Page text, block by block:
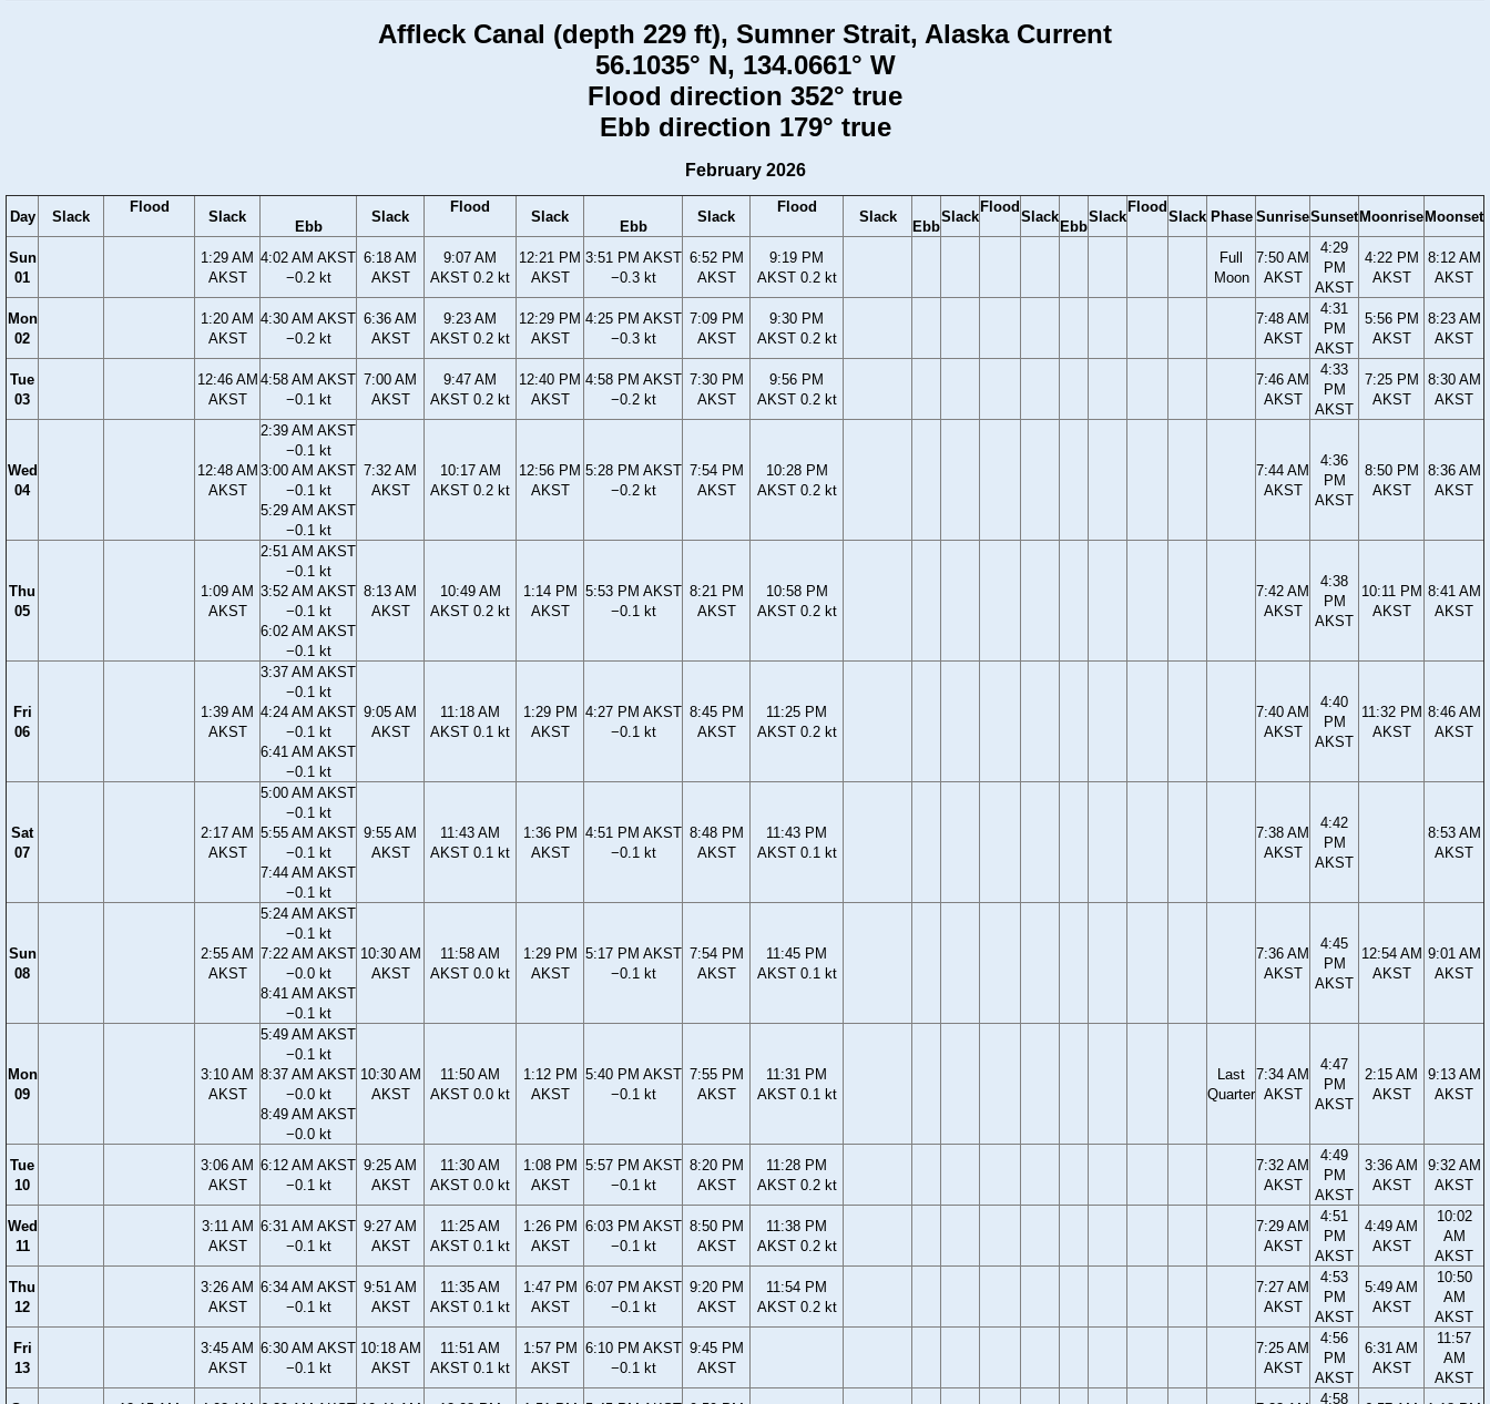
Affleck Canal (depth 229 ft), Sumner Strait, Alaska Current
56.1035° N, 134.0661° W
Flood direction 352° true
Ebb direction 179° true
February 2026
Day Slack
Flood
Slack
Ebb
Slack
Flood
Slack
Ebb
Slack
Flood
Slack
Ebb
Slack
Flood
Slack
Ebb
Slack
Flood
Slack Phase SunriseSunset Moonrise Moonset
Sun
01
1:29 AM
AKST
4:02 AM AKST
−0.2 kt
6:18 AM
AKST
9:07 AM
AKST 0.2 kt
12:21 PM
AKST
3:51 PM AKST
−0.3 kt
6:52 PM
AKST
9:19 PM
AKST 0.2 kt
Full
Moon
7:50 AM
AKST
4:29
PM
AKST
4:22 PM
AKST
8:12 AM
AKST
Mon
02
1:20 AM
AKST
4:30 AM AKST
−0.2 kt
6:36 AM
AKST
9:23 AM
AKST 0.2 kt
12:29 PM
AKST
4:25 PM AKST
−0.3 kt
7:09 PM
AKST
9:30 PM
AKST 0.2 kt
7:48 AM
AKST
4:31
PM
AKST
5:56 PM
AKST
8:23 AM
AKST
Tue
03
12:46 AM
AKST
4:58 AM AKST
−0.1 kt
7:00 AM
AKST
9:47 AM
AKST 0.2 kt
12:40 PM
AKST
4:58 PM AKST
−0.2 kt
7:30 PM
AKST
9:56 PM
AKST 0.2 kt
7:46 AM
AKST
4:33
PM
AKST
7:25 PM
AKST
8:30 AM
AKST
Wed
04
12:48 AM
AKST
2:39 AM AKST
−0.1 kt
3:00 AM AKST
−0.1 kt
5:29 AM AKST
−0.1 kt
7:32 AM
AKST
10:17 AM
AKST 0.2 kt
12:56 PM
AKST
5:28 PM AKST
−0.2 kt
7:54 PM
AKST
10:28 PM
AKST 0.2 kt
7:44 AM
AKST
4:36
PM
AKST
8:50 PM
AKST
8:36 AM
AKST
Thu
05
1:09 AM
AKST
2:51 AM AKST
−0.1 kt
3:52 AM AKST
−0.1 kt
6:02 AM AKST
−0.1 kt
8:13 AM
AKST
10:49 AM
AKST 0.2 kt
1:14 PM
AKST
5:53 PM AKST
−0.1 kt
8:21 PM
AKST
10:58 PM
AKST 0.2 kt
7:42 AM
AKST
4:38
PM
AKST
10:11 PM
AKST
8:41 AM
AKST
Fri
06
1:39 AM
AKST
3:37 AM AKST
−0.1 kt
4:24 AM AKST
−0.1 kt
6:41 AM AKST
−0.1 kt
9:05 AM
AKST
11:18 AM
AKST 0.1 kt
1:29 PM
AKST
4:27 PM AKST
−0.1 kt
8:45 PM
AKST
11:25 PM
AKST 0.2 kt
7:40 AM
AKST
4:40
PM
AKST
11:32 PM
AKST
8:46 AM
AKST
Sat
07
2:17 AM
AKST
5:00 AM AKST
−0.1 kt
5:55 AM AKST
−0.1 kt
7:44 AM AKST
−0.1 kt
9:55 AM
AKST
11:43 AM
AKST 0.1 kt
1:36 PM
AKST
4:51 PM AKST
−0.1 kt
8:48 PM
AKST
11:43 PM
AKST 0.1 kt
7:38 AM
AKST
4:42
PM
AKST
8:53 AM
AKST
Sun
08
2:55 AM
AKST
5:24 AM AKST
−0.1 kt
7:22 AM AKST
−0.0 kt
8:41 AM AKST
−0.1 kt
10:30 AM
AKST
11:58 AM
AKST 0.0 kt
1:29 PM
AKST
5:17 PM AKST
−0.1 kt
7:54 PM
AKST
11:45 PM
AKST 0.1 kt
7:36 AM
AKST
4:45
PM
AKST
12:54 AM
AKST
9:01 AM
AKST
Mon
09
3:10 AM
AKST
5:49 AM AKST
−0.1 kt
8:37 AM AKST
−0.0 kt
8:49 AM AKST
−0.0 kt
10:30 AM
AKST
11:50 AM
AKST 0.0 kt
1:12 PM
AKST
5:40 PM AKST
−0.1 kt
7:55 PM
AKST
11:31 PM
AKST 0.1 kt
Last
Quarter
7:34 AM
AKST
4:47
PM
AKST
2:15 AM
AKST
9:13 AM
AKST
Tue
10
3:06 AM
AKST
6:12 AM AKST
−0.1 kt
9:25 AM
AKST
11:30 AM
AKST 0.0 kt
1:08 PM
AKST
5:57 PM AKST
−0.1 kt
8:20 PM
AKST
11:28 PM
AKST 0.2 kt
7:32 AM
AKST
4:49
PM
AKST
3:36 AM
AKST
9:32 AM
AKST
Wed
11
3:11 AM
AKST
6:31 AM AKST
−0.1 kt
9:27 AM
AKST
11:25 AM
AKST 0.1 kt
1:26 PM
AKST
6:03 PM AKST
−0.1 kt
8:50 PM
AKST
11:38 PM
AKST 0.2 kt
7:29 AM
AKST
4:51
PM
AKST
4:49 AM
AKST
10:02
AM
AKST
Thu
12
3:26 AM
AKST
6:34 AM AKST
−0.1 kt
9:51 AM
AKST
11:35 AM
AKST 0.1 kt
1:47 PM
AKST
6:07 PM AKST
−0.1 kt
9:20 PM
AKST
11:54 PM
AKST 0.2 kt
7:27 AM
AKST
4:53
PM
AKST
5:49 AM
AKST
10:50
AM
AKST
Fri
13
3:45 AM
AKST
6:30 AM AKST
−0.1 kt
10:18 AM
AKST
11:51 AM
AKST 0.1 kt
1:57 PM
AKST
6:10 PM AKST
−0.1 kt
9:45 PM
AKST
7:25 AM
AKST
4:56
PM
AKST
6:31 AM
AKST
11:57
AM
AKST
4:58